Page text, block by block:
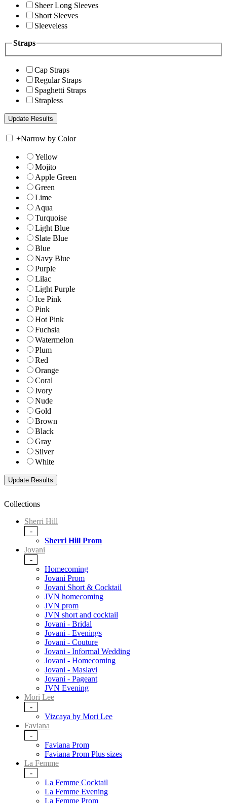
Sheer Long Sleeves
Short Sleeves
Sleeveless
Straps
Cap Straps
Regular Straps
Spaghetti Straps
Strapless
+Narrow by Color
Yellow
Mojito
Apple Green
Green
Lime
Aqua
Turquoise
Light Blue
Slate Blue
Blue
Navy Blue
Purple
Lilac
Light Purple
Ice Pink
Pink
Hot Pink
Fuchsia
Watermelon
Plum
Red
Orange
Coral
Ivory
Nude
Gold
Brown
Black
Gray
Silver
White
Collections
Sherri Hill
-
Sherri Hill Prom
Jovani
-
Homecoming
Jovani Prom
Jovani Short & Cocktail
JVN homecoming
JVN prom
JVN short and cocktail
Jovani - Bridal
Jovani - Evenings
Jovani - Couture
Jovani - Informal Wedding
Jovani - Homecoming
Jovani - Maslavi
Jovani - Pageant
JVN Evening
Mori Lee
-
Vizcaya by Mori Lee
Faviana
-
Faviana Prom
Faviana Prom Plus sizes
La Femme
-
La Femme Cocktail
La Femme Evening
La Femme Prom